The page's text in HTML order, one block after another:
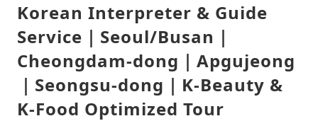
Korean Interpreter & Guide
Service｜Seoul/Busan｜
Cheongdam-dong｜Apgujeong
｜Seongsu-dong｜K-Beauty &
K-Food Optimized Tour